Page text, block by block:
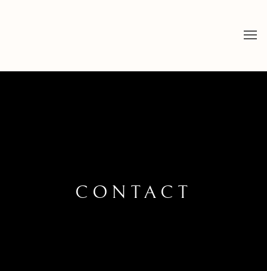
CONTACT